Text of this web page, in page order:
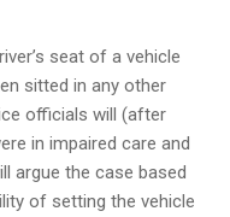
seat of a vehicle
sitted in any other
officials will (after
in impaired care and
argue the case based
of setting the vehicle